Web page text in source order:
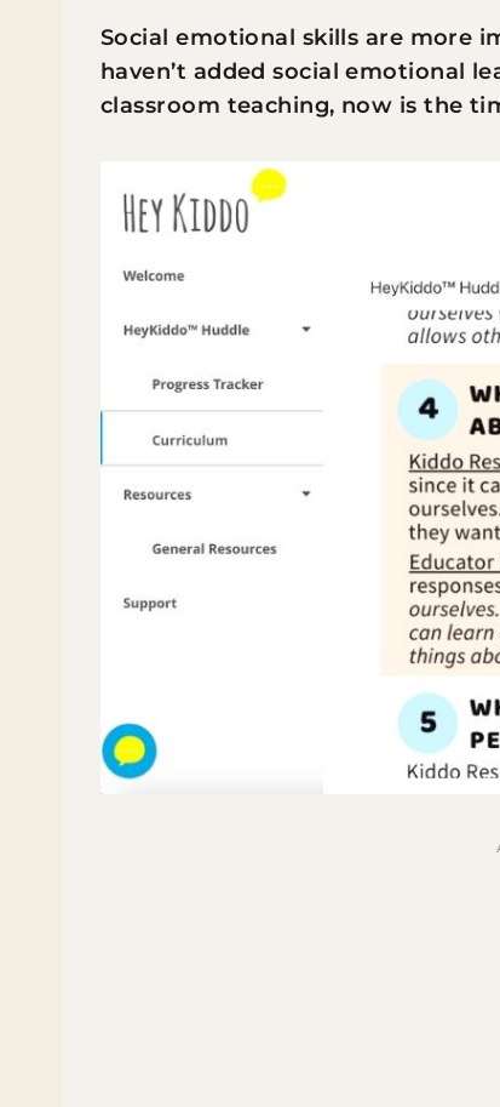
Social emotional skills are more
haven’t added social emotional
classroom teaching, now is the